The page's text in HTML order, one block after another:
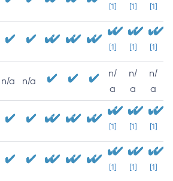
[1] [1] [1]
[1] [1] [1]
n/a n/a
n/
a
n/
a
n/
a
[1] [1] [1]
[1] [1] [1]